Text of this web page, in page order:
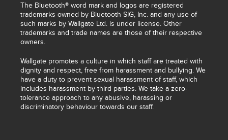
The Bluetooth® word mark and logos are registered
trademarks owned by Bluetooth SIG, Inc. and any use of
such marks by Wallgate Ltd. is under license. Other
trademarks and trade names are those of their respective
owners.
Wallgate promotes a culture in which staff are treated with
dignity and respect, free from harassment and bullying. We
have a duty to prevent sexual harassment of staff, which
includes harassment by third parties. We take a zero-
tolerance approach to any abusive, harassing or
discriminatory behaviour towards our staff.